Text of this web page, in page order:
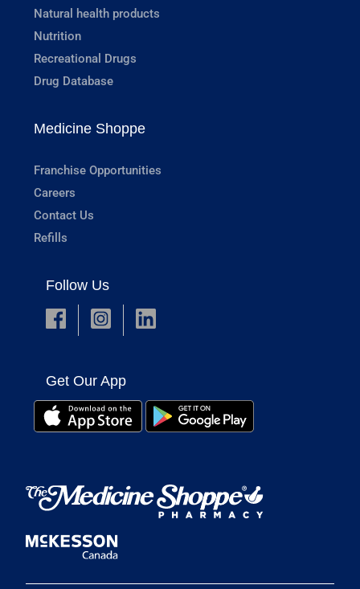
Natural health products
Nutrition
Recreational Drugs
Drug Database
Medicine Shoppe
Franchise Opportunities
Careers
Contact Us
Refills
Follow Us
Get Our App